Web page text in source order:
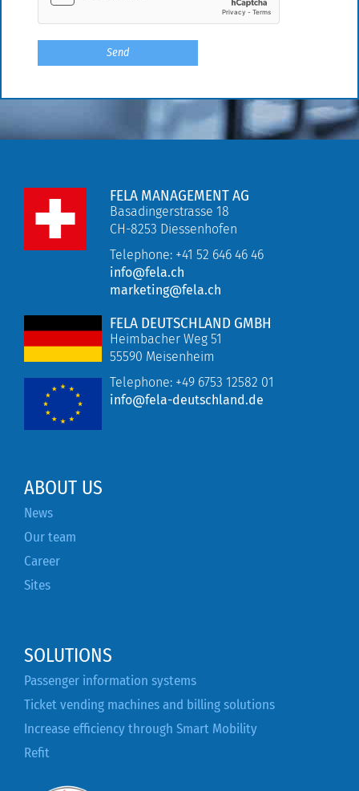
FELA MANAGEMENT AG
Basadingerstrasse 18
CH-8253 Diessenhofen
Telephone: +41 52 646 46 46
info@fela.ch
marketing@fela.ch
FELA DEUTSCHLAND GMBH
Heimbacher Weg 51
55590 Meisenheim
Telephone: +49 6753 12582 01
info@fela-deutschland.de
ABOUT US
News
Our team
Career
Sites
SOLUTIONS
Passenger information systems
Ticket vending machines and billing solutions
Increase efficiency through Smart Mobility
Refit